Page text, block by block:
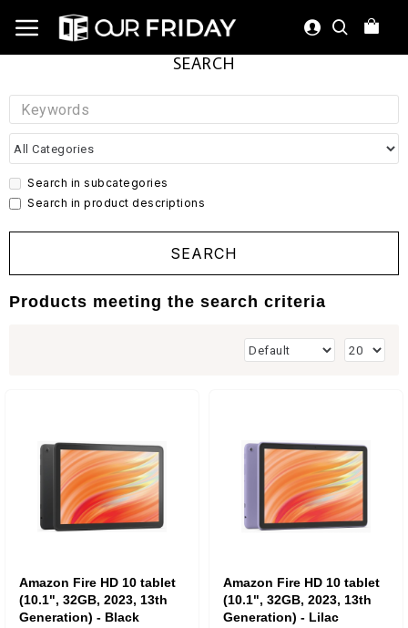
SEARCH
Search in subcategories
Search in product descriptions
SEARCH
Products meeting the search criteria
Amazon Fire HD 10 tablet
(10.1", 32GB, 2023, 13th
Generation) - Black
Amazon Fire HD 10 tablet
(10.1", 32GB, 2023, 13th
Generation) - Lilac